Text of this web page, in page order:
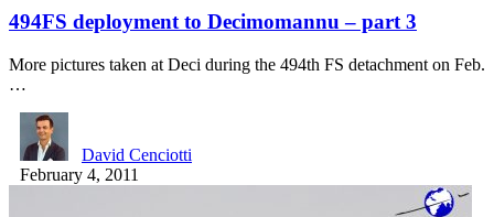
494FS deployment to Decimomannu – part 3
More pictures taken at Deci during the 494th FS detachment on Feb.
…
David Cenciotti
February 4, 2011